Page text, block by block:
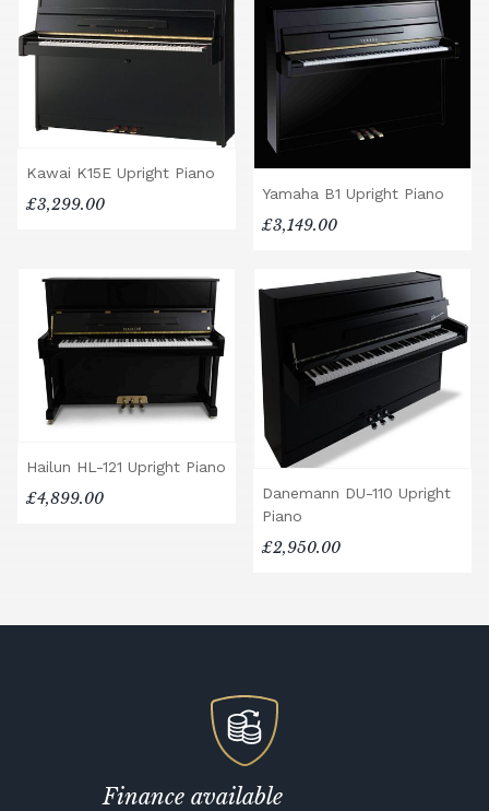
Kawai K15E Upright Piano
£3,299.00
Yamaha B1 Upright Piano
£3,149.00
Hailun HL-121 Upright Piano
£4,899.00
Danemann DU-110 Upright
Piano
£2,950.00
Finance available